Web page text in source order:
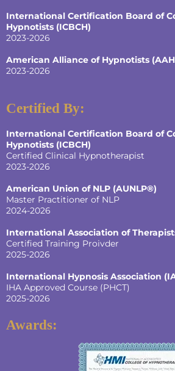
International Certification Board of
Hypnotists (ICBCH)
2023-2026
American Alliance of Hypnotists
2023-2026
Certified By:
International Certification Board of
Hypnotists (ICBCH)
Certified Clinical Hypnotherapist
2023-2026
American Union of NLP (AUNLP®)
Master Practitioner of NLP
2024-2026
International Association of
Certified Training Proivder
2025-2026
International Hypnosis Association
IHA Approved Course (PHCT)
2025-2026
Awards: